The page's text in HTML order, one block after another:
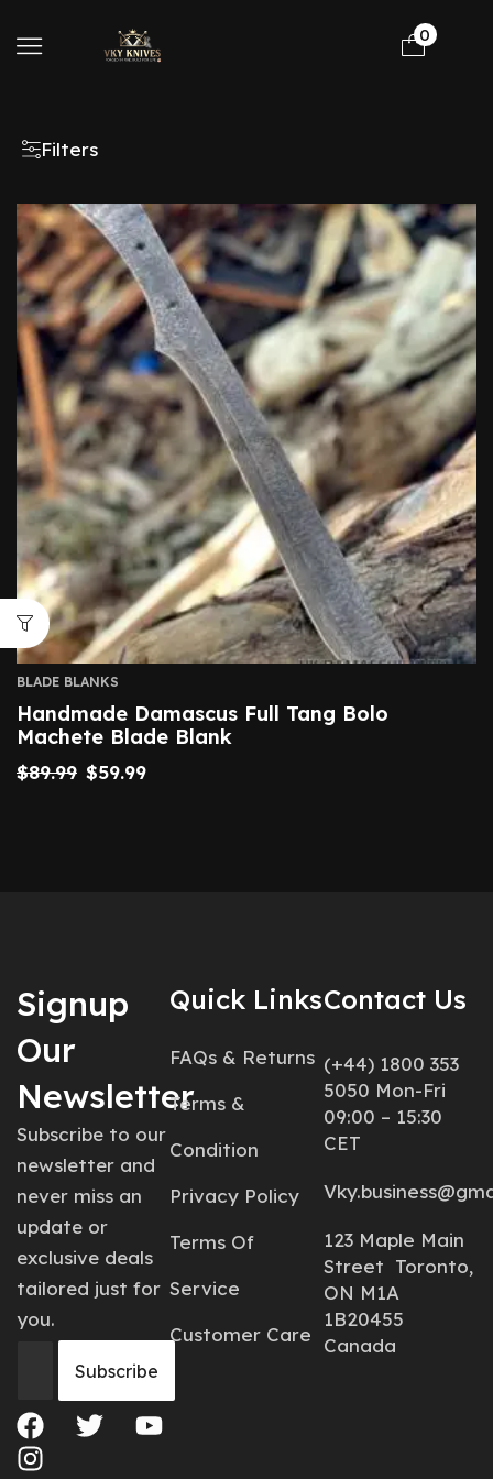
0
Filters
BLADE BLANKS
Handmade Damascus Full Tang Bolo
Machete Blade Blank
$89.99 $59.99
Signup
Our
Newsletter
Subscribe to our
newsletter and
never miss an
update or
exclusive deals
tailored just for
you.
Quick Links
FAQs & Returns
Terms &
Condition
Privacy Policy
Terms Of
Service
Customer Care
Contact Us
(+44) 1800 353
5050 Mon-Fri
09:00 – 15:30
CET
123 Maple Main
Street Toronto,
ON M1A
1B20455
Canada